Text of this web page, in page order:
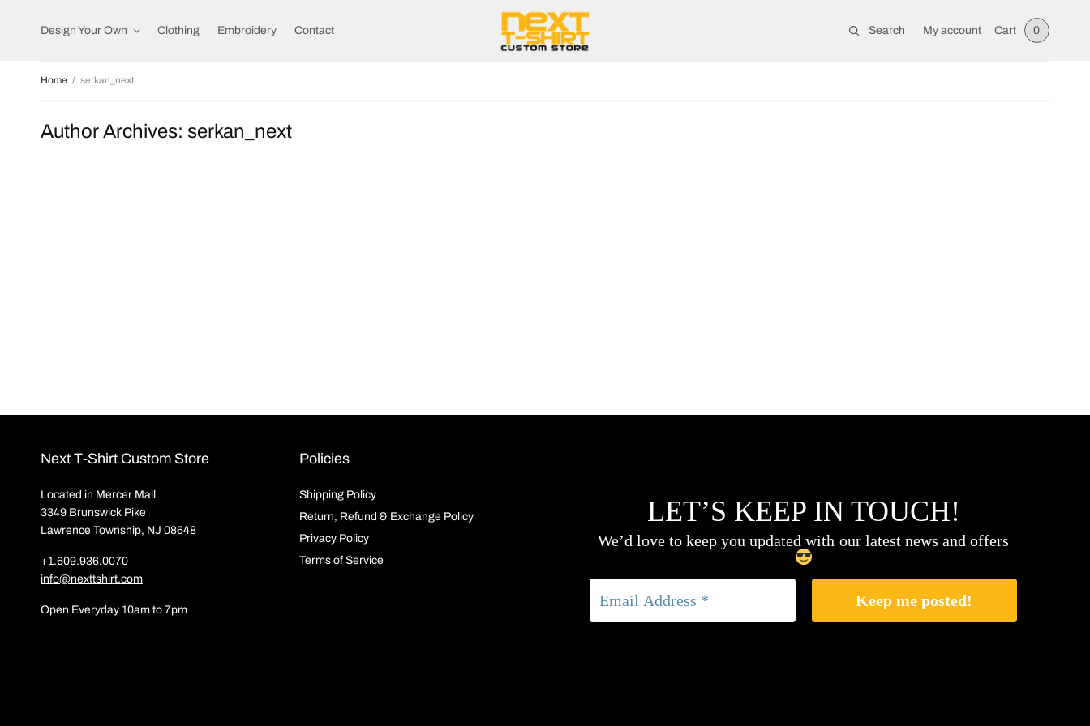
Design Your Own Clothing Embroidery Contact Search My account Cart 0
Home serkan_next
Author Archives: serkan_next
Next T-Shirt Custom Store
Located in Mercer Mall
3349 Brunswick Pike
Lawrence Township, NJ 08648
+1.609.936.0070
info@nexttshirt.com
Open Everyday 10am to 7pm
Policies
Shipping Policy
Return, Refund & Exchange Policy
Privacy Policy
Terms of Service
LET’S KEEP IN TOUCH!
We’d love to keep you updated with our latest news and offers